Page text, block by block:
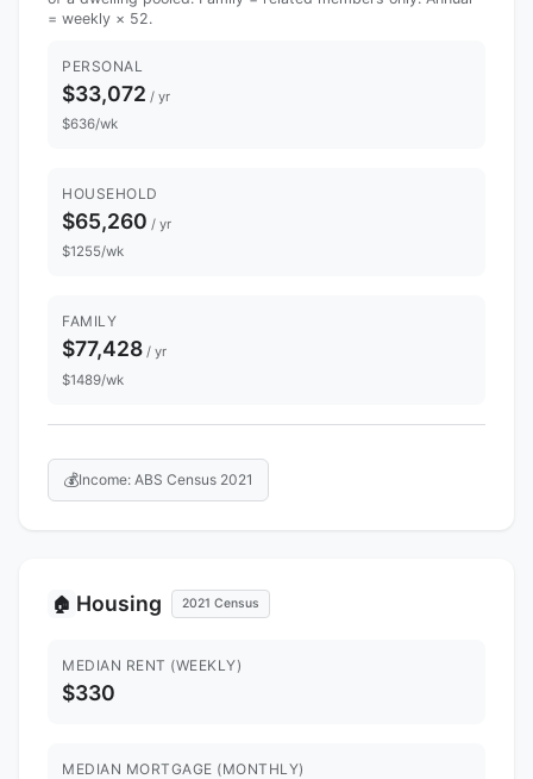
= weekly × 52.
PERSONAL
$33,072 / yr
$636/wk
HOUSEHOLD
$65,260 / yr
$1255/wk
FAMILY
$77,428 / yr
$1489/wk
💰Income: ABS Census 2021
🏠 Housing 2021 Census
MEDIAN RENT (WEEKLY)
$330
MEDIAN MORTGAGE (MONTHLY)